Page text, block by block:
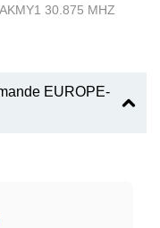
30.875 MHZ
EUROPE-